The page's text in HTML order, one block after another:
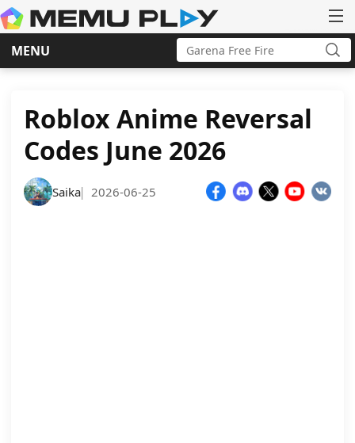
MENU
Skip
Search
for:
Roblox Anime Reversal
Codes June 2026
Saika| 2026-06-25